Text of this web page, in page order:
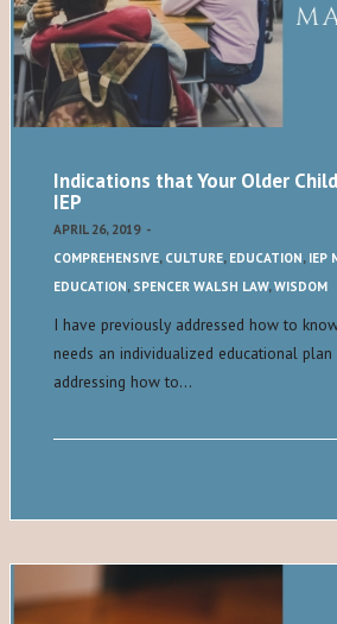
Indications that Your Older
IEP
APRIL 26, 2019 -
COMPREHENSIVE, CULTURE, EDUCATION, IEP
EDUCATION, SPENCER WALSH LAW,WISDOM
I have previously addressed how to
needs an individualized educational plan
addressing how to…